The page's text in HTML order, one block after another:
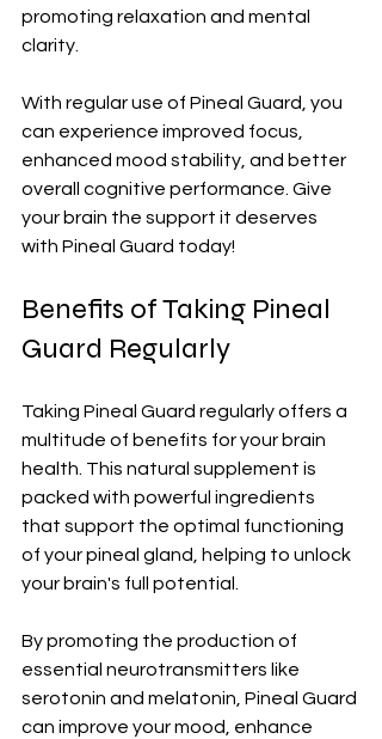
promoting relaxation and mental
clarity.
With regular use of Pineal Guard, you
can experience improved focus,
enhanced mood stability, and better
overall cognitive performance. Give
your brain the support it deserves
with Pineal Guard today!
Benefits of Taking Pineal
Guard Regularly
Taking Pineal Guard regularly offers a
multitude of benefits for your brain
health. This natural supplement is
packed with powerful ingredients
that support the optimal functioning
of your pineal gland, helping to unlock
your brain's full potential.
By promoting the production of
essential neurotransmitters like
serotonin and melatonin, Pineal Guard
can improve your mood, enhance